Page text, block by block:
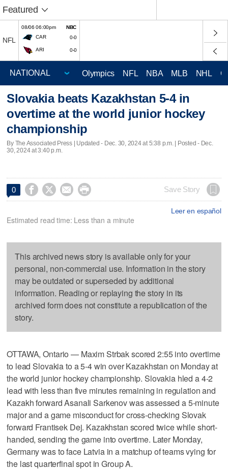
Featured
NFL
08/06 06:00pm
NBC
CAR
0-0
ARI 0-0
Olympics NFL NBA MLB NHL
Slovakia beats Kazakhstan 5-4 in
overtime at the world junior hockey
championship
By The Associated Press | Updated - Dec. 30, 2024 at 5:38 p.m. | Posted - Dec.
30, 2024 at 3:40 p.m.
0     Save Story
Leer en español
Estimated read time: Less than a minute
This archived news story is available only for your
personal, non-commercial use. Information in the story
may be outdated or superseded by additional
information. Reading or replaying the story in its
archived form does not constitute a republication of the
story.
OTTAWA, Ontario — Maxim Strbak scored 2:55 into overtime
to lead Slovakia to a 5-4 win over Kazakhstan on Monday at
the world junior hockey championship. Slovakia hled a 4-2
lead with less than five minutes remaining in regulation and
Kazakh forward Asanali Sarkenov was assessed a 5-minute
major and a game misconduct for cross-checking Slovak
forward Frantisek Dej. Kazakhstan scored twice while short-
handed, sending the game into overtime. Later Monday,
Germany was to face Latvia in a matchup of teams vying for
the last quarterfinal spot in Group A.